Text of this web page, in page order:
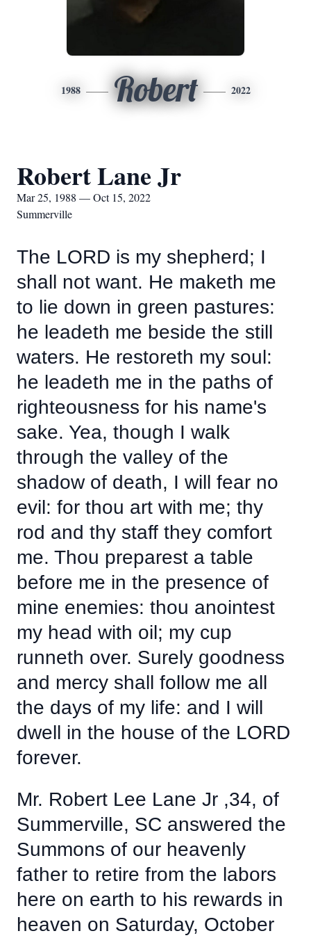
1988 Robert 2022
Robert Lane Jr
Mar 25, 1988 — Oct 15, 2022
Summerville
The LORD is my shepherd; I
shall not want. He maketh me
to lie down in green pastures:
he leadeth me beside the still
waters. He restoreth my soul:
he leadeth me in the paths of
righteousness for his name's
sake. Yea, though I walk
through the valley of the
shadow of death, I will fear no
evil: for thou art with me; thy
rod and thy staff they comfort
me. Thou preparest a table
before me in the presence of
mine enemies: thou anointest
my head with oil; my cup
runneth over. Surely goodness
and mercy shall follow me all
the days of my life: and I will
dwell in the house of the LORD
forever.
Mr. Robert Lee Lane Jr ,34, of
Summerville, SC answered the
Summons of our heavenly
father to retire from the labors
here on earth to his rewards in
heaven on Saturday, October